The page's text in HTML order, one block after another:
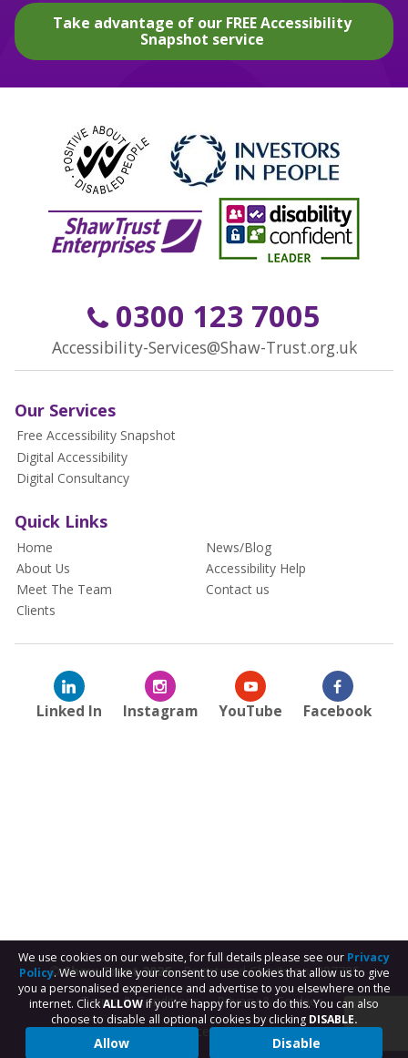
Take advantage of our FREE Accessibility
Snapshot service
0300 123 7005
Accessibility-Services@Shaw-Trust.org.uk
Our Services
Free Accessibility Snapshot
Digital Accessibility
Digital Consultancy
Quick Links
Home
About Us
Meet The Team
Clients
News/Blog
Accessibility Help
Contact us
Linked In Instagram YouTube Facebook
© Shaw Trust 2026- Registered Charity no. 287785
Terms & Conditions
Privacy & Cookies
Subject Access Request
We use cookies on our website, for full details please see our Privacy
Policy. We would like your consent to use cookies that allow us to give
you a personalised experience and advertise to you elsewhere on the
internet. ClickALLOWif you’re happy for us to do this. You can also
choose to disable all optional cookies by clicking DISABLE.
Allow Disable